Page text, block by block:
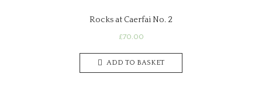
Rocks at Caerfai No. 2
£70.00
ADD TO BASKET